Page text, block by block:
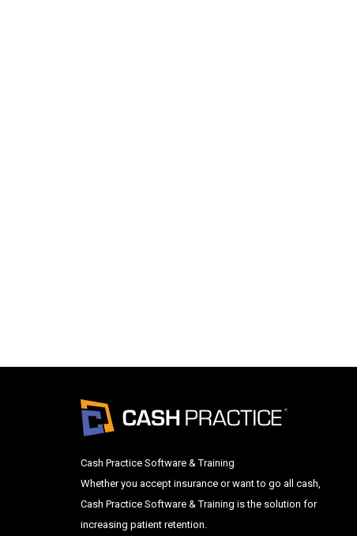
Cash Practice Software & Training
Whether you accept insurance or want to go all cash,
Cash Practice Software & Training is the solution for
increasing patient retention.